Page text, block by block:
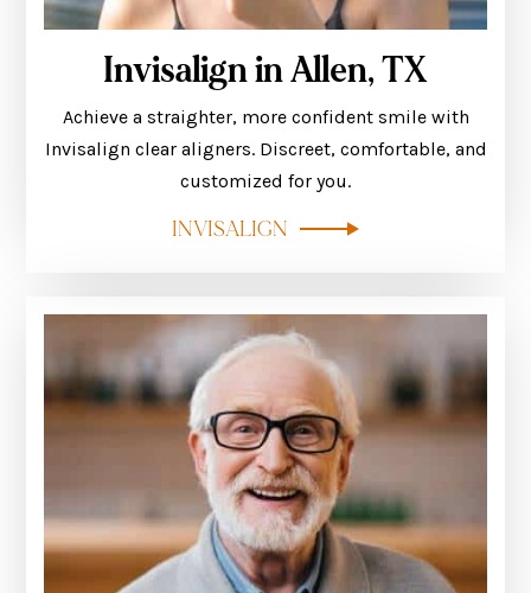
Invisalign in Allen, TX
Achieve a straighter, more confident smile with
Invisalign clear aligners. Discreet, comfortable, and
customized for you.
INVISALIGN